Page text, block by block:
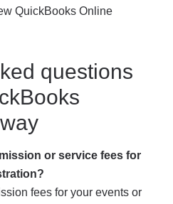
QuickBooks Online
questions
or service fees for
fees for your events or